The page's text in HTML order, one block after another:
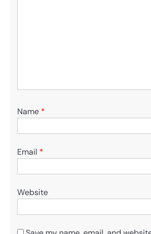
Name *
Email *
Website